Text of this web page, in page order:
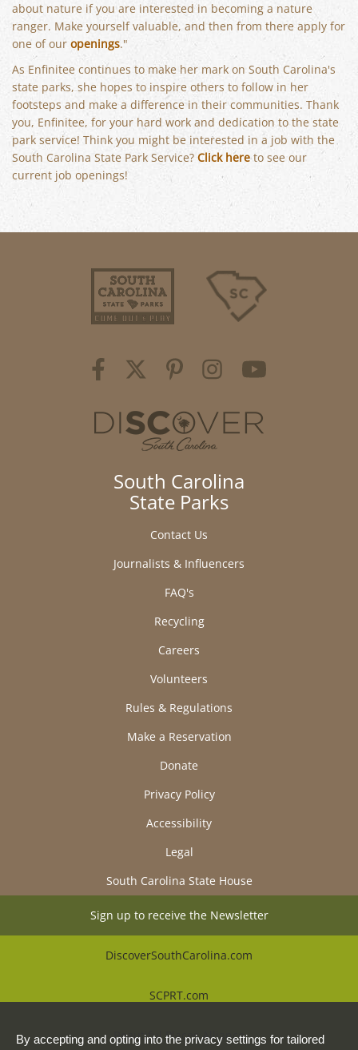
about nature if you are interested in becoming a nature
ranger. Make yourself valuable, and then from there apply for
one of our openings."
As Enfinitee continues to make her mark on South Carolina's
state parks, she hopes to inspire others to follow in her
footsteps and make a difference in their communities. Thank
you, Enfinitee, for your hard work and dedication to the state
park service! Think you might be interested in a job with the
South Carolina State Park Service? Click hereto see our
current job openings!
South Carolina
State Parks
Contact Us
Journalists & Influencers
FAQ's
Recycling
Careers
Volunteers
Rules & Regulations
Make a Reservation
Donate
Privacy Policy
Accessibility
Legal
South Carolina State House
Sign up to receive the Newsletter
DiscoverSouthCarolina.com
SCPRT.com
Beautiful Places Alliance
By accepting and opting into the privacy settings for tailored